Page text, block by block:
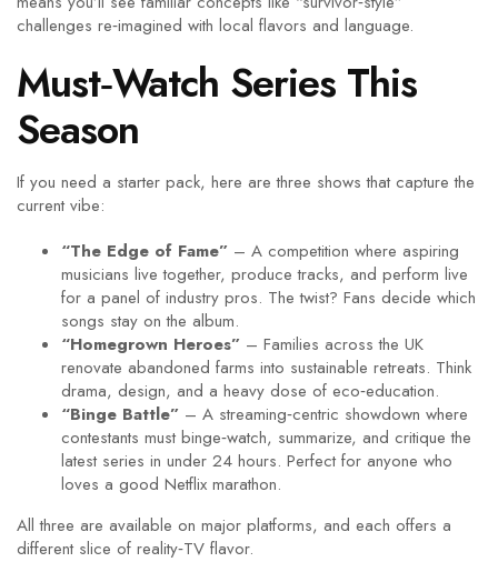
challenges re‑imagined with local flavors and language.
Must‑Watch Series This
Season
If you need a starter pack, here are three shows that capture the
current vibe:
“The Edge of Fame” – A competition where aspiring
musicians live together, produce tracks, and perform live
for a panel of industry pros. The twist? Fans decide which
songs stay on the album.
“Homegrown Heroes” – Families across the UK
renovate abandoned farms into sustainable retreats. Think
drama, design, and a heavy dose of eco‑education.
“Binge Battle” – A streaming‑centric showdown where
contestants must binge‑watch, summarize, and critique the
latest series in under 24 hours. Perfect for anyone who
loves a good Netflix marathon.
All three are available on major platforms, and each offers a
different slice of reality‑TV flavor.